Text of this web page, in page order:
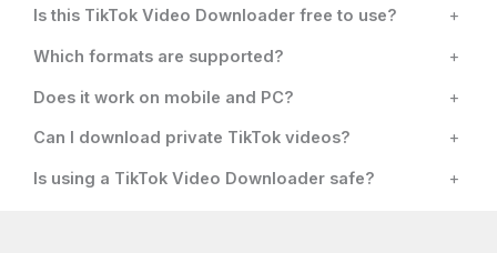
Is this TikTok Video Downloader free to use? +
Which formats are supported? +
Does it work on mobile and PC? +
Can I download private TikTok videos? +
Is using a TikTok Video Downloader safe? +